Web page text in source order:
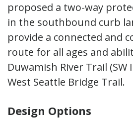
proposed a two-way
in the southbound curb
provide a connected and
route for all ages and
Duwamish River Trail (SW
West Seattle Bridge Trail.
Design Options